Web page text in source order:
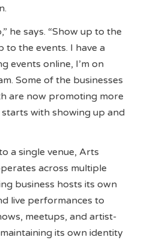
he says. “Show up to the
the events. I have a
events online, I’m on
Some of the businesses
are now promoting more
with showing up and
a single venue, Arts
across multiple
business hosts its own
live performances to
meetups, and artist-
its own identity